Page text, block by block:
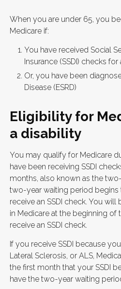
When you are under 65, you
Medicare if:
You have received Social
Insurance (SSDI) checks
Or, you have been
Disease (ESRD)
Eligibility for
a disability
You may qualify for Medicare
have been receiving SSDI
months, also known as the
two-year waiting period
receive an SSDI check. You
in Medicare at the beginning
receive an SSDI check.
If you receive SSDI because
Lateral Sclerosis, or ALS,
the first month that your SSDI
have the two-year waiting